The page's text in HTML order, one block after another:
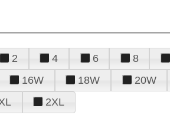
2 4 6 8
16W 18W 20W
2XL